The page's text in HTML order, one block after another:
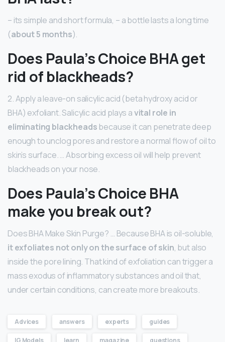
– its simple and short formula, – a bottle lasts a long time
(about 5 months).
Does Paula’s Choice BHA get
rid of blackheads?
2. Apply a leave-on salicylic acid (beta hydroxy acid or
BHA) exfoliant. Salicylic acid plays avital role in
eliminating blackheadsbecause it can penetrate deep
enough to unclog pores and restore a normal flow of oil to
skin’s surface. … Absorbing excess oil will help prevent
blackheads on your nose.
Does Paula’s Choice BHA
make you break out?
Does BHA Make Skin Purge? … Because BHA is oil-soluble,
it exfoliates not only on the surface of skin, but also
inside the pore lining. That kind of exfoliation can trigger a
mass exodus of inflammatory substances and oil that,
under certain conditions, can create more breakouts.
Advices answers experts guides